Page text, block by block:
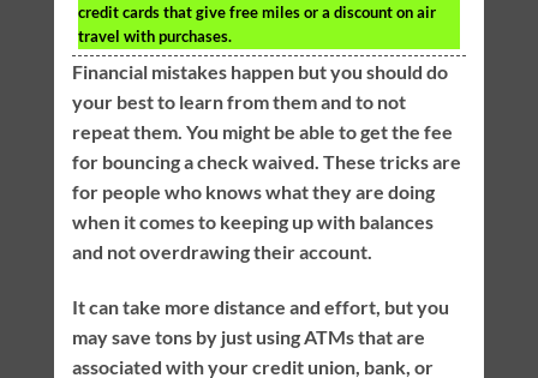
credit cards that give free miles or a discount on air
travel with purchases.
Financial mistakes happen but you should do
your best to learn from them and to not
repeat them. You might be able to get the fee
for bouncing a check waived. These tricks are
for people who knows what they are doing
when it comes to keeping up with balances
and not overdrawing their account.
It can take more distance and effort, but you
may save tons by just using ATMs that are
associated with your credit union, bank, or